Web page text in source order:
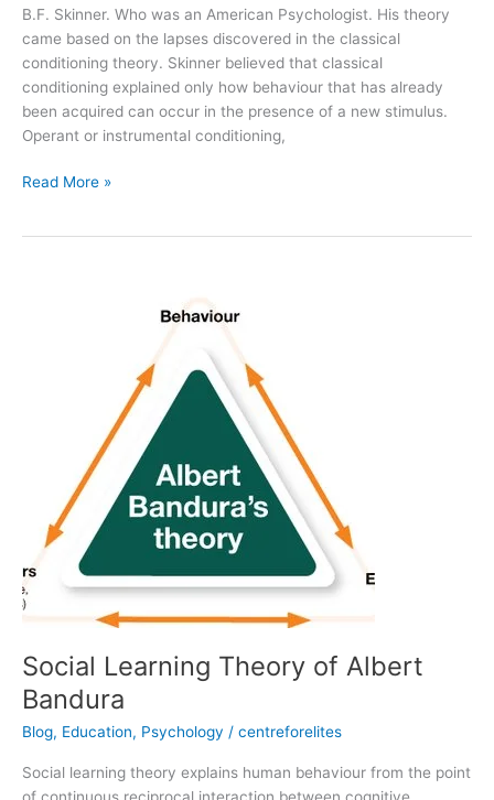
B.F. Skinner. Who was an American Psychologist. His theory
came based on the lapses discovered in the classical
conditioning theory. Skinner believed that classical
conditioning explained only how behaviour that has already
been acquired can occur in the presence of a new stimulus.
Operant or instrumental conditioning,
Read More »
Social Learning Theory of Albert
Bandura
Blog, Education, Psychology / centreforelites
Social learning theory explains human behaviour from the point